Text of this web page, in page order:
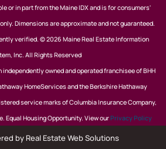
or in part from the Maine IDX and is for consumers'
Dimensions are approximate and not guaranteed.
verified. © 2026 Maine Real Estate Information
Inc. All Rights Reserved
owned and operated franchisee of BHH
HomeServices and the Berkshire Hathaway
service marks of Columbia Insurance Company,
Equal Housing Opportunity. View ourPrivacy Policy
by Real Estate Web Solutions